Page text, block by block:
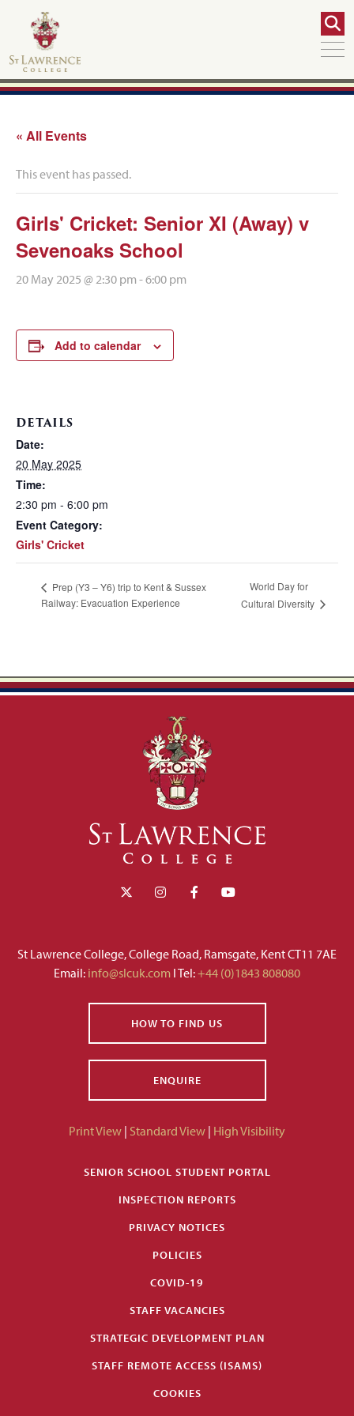
« All Events
This event has passed.
Girls' Cricket: Senior XI (Away) v
Sevenoaks School
20 May 2025 @ 2:30 pm -6:00 pm
Add to calendar
DETAILS
Date:
20 May 2025
Time:
2:30 pm - 6:00 pm
Event Category:
Girls' Cricket
Prep (Y3 – Y6) trip to Kent & Sussex
Railway: Evacuation Experience
World Day for
Cultural Diversity
St Lawrence College, College Road, Ramsgate, Kent CT11 7AE
Email: info@slcuk.com I Tel:+44 (0)1843 808080
HOW TO FIND US
ENQUIRE
Print View | Standard View | High Visibility
SENIOR SCHOOL STUDENT PORTAL
INSPECTION REPORTS
PRIVACY NOTICES
POLICIES
COVID-19
STAFF VACANCIES
STRATEGIC DEVELOPMENT PLAN
STAFF REMOTE ACCESS (ISAMS)
COOKIES